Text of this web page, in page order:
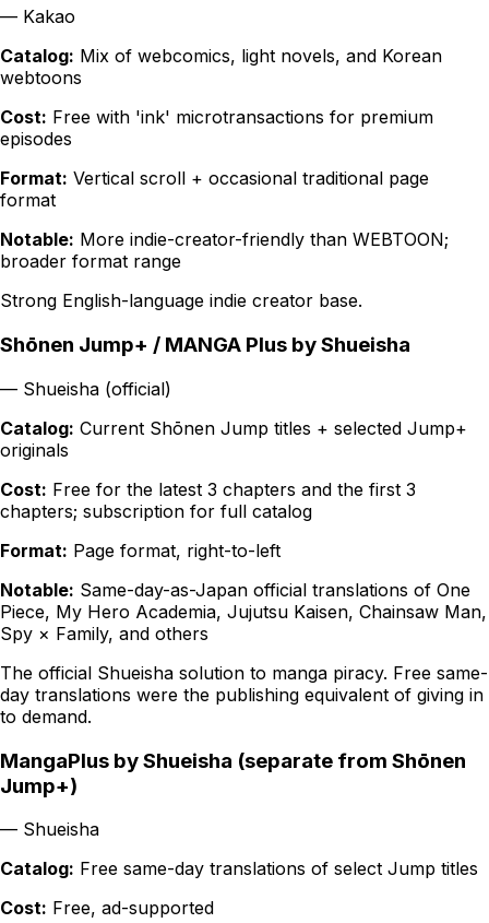
— Kakao
Catalog: Mix of webcomics, light novels, and Korean
webtoons
Cost: Free with 'ink' microtransactions for premium
episodes
Format: Vertical scroll + occasional traditional page
format
Notable: More indie-creator-friendly than WEBTOON;
broader format range
Strong English-language indie creator base.
Shōnen Jump+ / MANGA Plus by Shueisha
— Shueisha (official)
Catalog: Current Shōnen Jump titles + selected Jump+
originals
Cost: Free for the latest 3 chapters and the first 3
chapters; subscription for full catalog
Format: Page format, right-to-left
Notable: Same-day-as-Japan official translations of One
Piece, My Hero Academia, Jujutsu Kaisen, Chainsaw Man,
Spy × Family, and others
The official Shueisha solution to manga piracy. Free same-
day translations were the publishing equivalent of giving in
to demand.
MangaPlus by Shueisha (separate from Shōnen
Jump+)
— Shueisha
Catalog: Free same-day translations of select Jump titles
Cost: Free, ad-supported